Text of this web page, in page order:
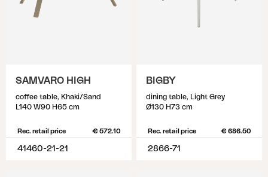
SAMVARO HIGH
coffee table, Khaki/Sand
L140 W90 H65 cm
Rec. retail price € 572.10
41460-21-21
BIGBY
dining table, Light Grey
Ø130 H73 cm
Rec. retail price € 686.50
2866-71